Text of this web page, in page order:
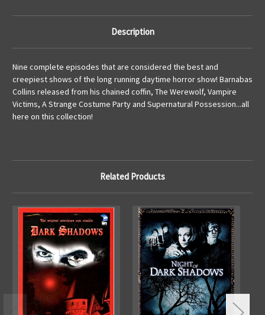
Description
Nine complete episodes that are considered the best and
creepiest shows of the long running daytime horror show! Barnabas
Collins released from his chained coffin, The Werewolf, Vampire
Victims, A Strange Costume Party and Supernatural Possession...all
here on this collection!
Related Products